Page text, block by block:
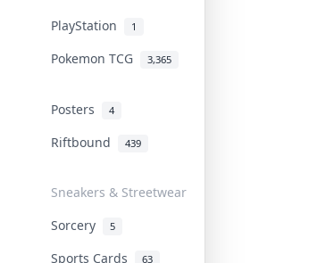
PlayStation 1
Pokemon TCG 3,365
Posters 4
Riftbound 439
Sneakers & Streetwear
Sorcery 5
Sports Cards 63